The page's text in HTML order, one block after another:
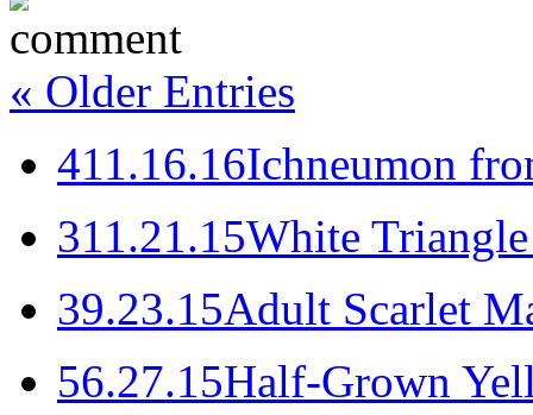
« Older Entries
411.16.16Ichneumon
311.21.15White
39.23.15Adult Scarlet
56.27.15Half-Grown